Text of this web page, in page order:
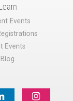
Events
Events
Blog